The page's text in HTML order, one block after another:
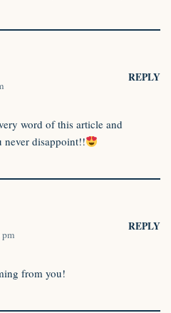
REPLY
word of this article and
never disappoint!!
REPLY
from you!